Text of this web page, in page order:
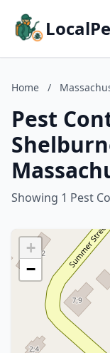
Home /
Pest
Showing 1 Pest
+
−